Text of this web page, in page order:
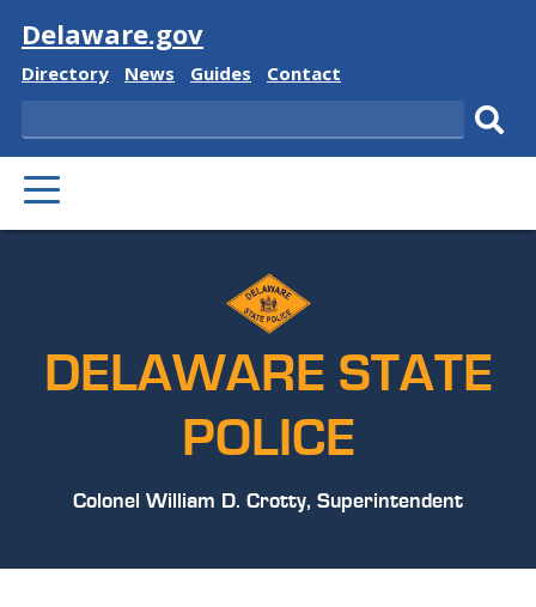
Visit
Delaware.gov
Delaware
Directory
Delaware
News
Delaware
Guides
Delaware
Contact
Search
PRIMARY
MENU
DELAWARE STATE
POLICE
Colonel William D. Crotty, Superintendent